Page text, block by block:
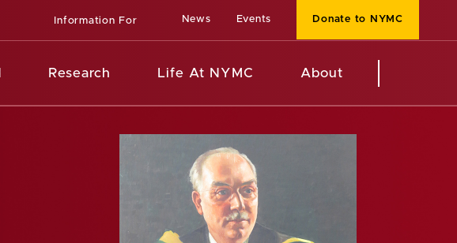
Information For News Events Donate to NYMC
Research Life At NYMC About